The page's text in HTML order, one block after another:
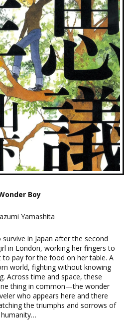
Boy
Yamashita
in Japan after the second
in London, working her fingers to
to pay for the food on her table. A
world, fighting without knowing
Across time and space, these
thing in common—the wonder
who appears here and there
the triumphs and sorrows of
humanity…